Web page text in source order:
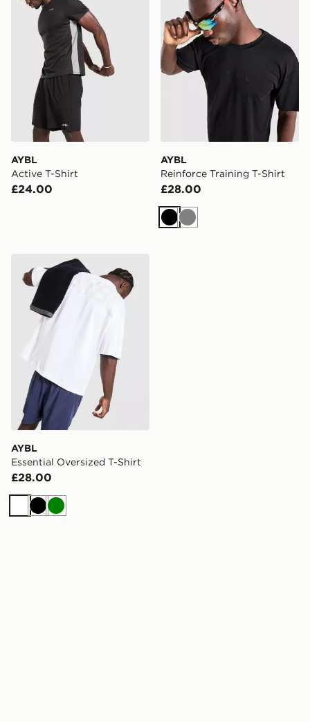
AYBL
Active T-Shirt
£24.00
AYBL
Reinforce Training T-Shirt
£28.00
Black
Grey
AYBL Essential Oversized T-Shirt
AYBL
Essential Oversized T-Shirt
£28.00
WhiteBlackGreen